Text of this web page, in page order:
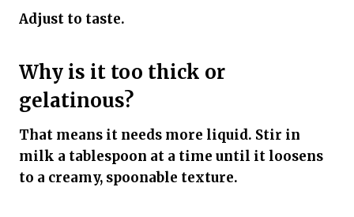
Adjust to taste.
Why is it too thick or
gelatinous?
That means it needs more liquid. Stir in
milk a tablespoon at a time until it loosens
to a creamy, spoonable texture.